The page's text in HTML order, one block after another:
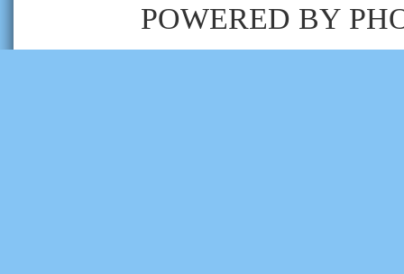
POWERED BY